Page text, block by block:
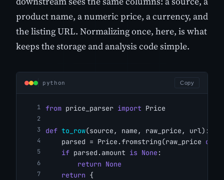
product name, a numeric price, a currency, and
the listing URL. Normalizing once, here, is what
keeps the storage and analysis code simple.
python Copy
from price_parser import Price
def to_row(source, name, raw_price, url):
    parsed = Price.fromstring(raw_price
or
if parsed.amount is None :
return None
return {